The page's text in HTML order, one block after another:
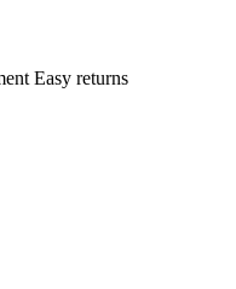
Easy returns